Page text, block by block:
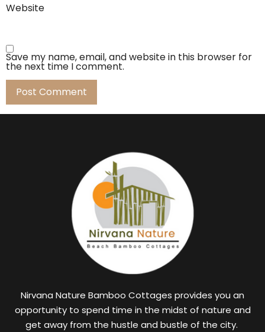
Website
Save my name, email, and website in this browser for
the next time I comment.
Nirvana Nature Bamboo Cottages provides you an
opportunity to spend time in the midst of nature and
get away from the hustle and bustle of the city.